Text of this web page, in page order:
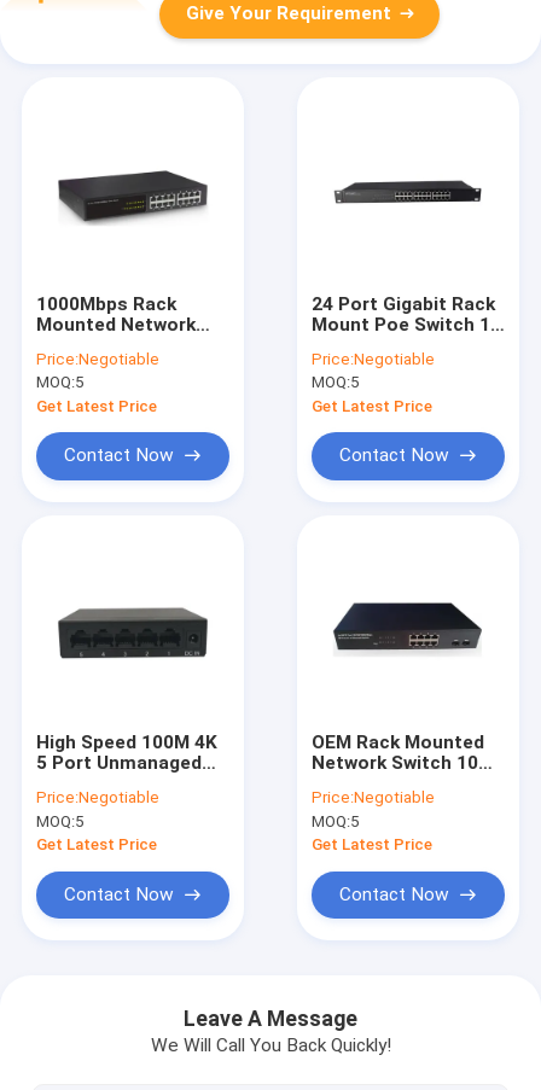
Give Your Requirement
1000Mbps Rack
Mounted Network
Cctv Security
System
Price:Negotiable
MOQ:5
Get Latest Price
Contact Now
24 Port Gigabit Rack
Mount Poe Switch 19
Gigabit
Price:Negotiable
MOQ:5
Get Latest Price
Contact Now
High Speed 100M 4K
5 Port Unmanaged
Integrated Design
Price:Negotiable
MOQ:5
Get Latest Price
Contact Now
OEM Rack Mounted
Network Switch 10
Gigabit Switch
Price:Negotiable
MOQ:5
Get Latest Price
Contact Now
Leave A Message
We Will Call You Back Quickly!